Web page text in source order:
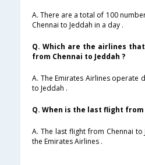
A. There are a total of 100
Chennai to Jeddah in a day .
Q. Which are the airlines
from Chennai to Jeddah ?
A. The Emirates Airlines operate
to Jeddah .
Q. When is the last flight from
A. The last flight from Chennai to
the Emirates Airlines .